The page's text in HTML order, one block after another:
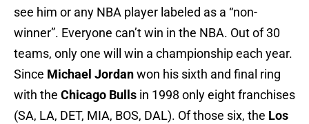
see him or any NBA player labeled as a “non-
winner”. Everyone can’t win in the NBA. Out of 30
teams, only one will win a championship each year.
Since Michael Jordanwon his sixth and final ring
with the Chicago Bulls in 1998 only eight franchises
(SA, LA, DET, MIA, BOS, DAL). Of those six, the Los